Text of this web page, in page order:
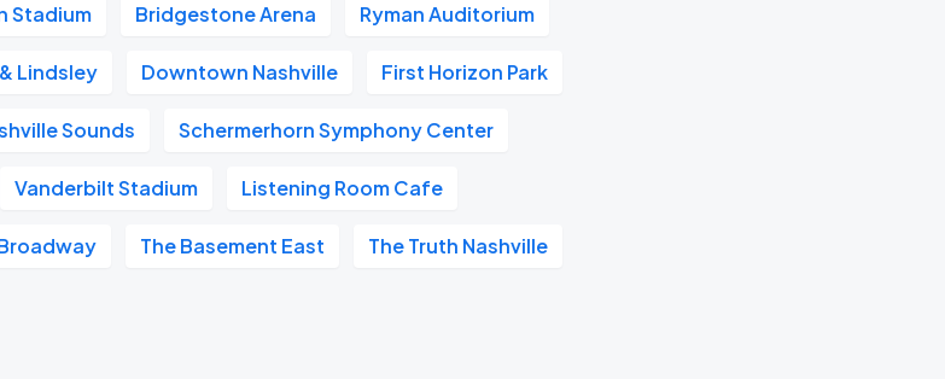
Stadium Bridgestone Arena Ryman Auditorium
Lindsley Downtown Nashville First Horizon Park
Sounds Schermerhorn Symphony Center
Vanderbilt Stadium Listening Room Cafe
The Basement East The Truth Nashville